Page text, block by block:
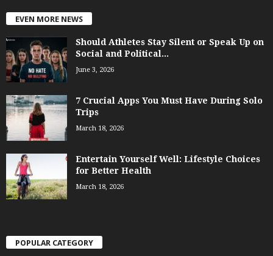
EVEN MORE NEWS
Should Athletes Stay Silent or Speak Up on
Social and Political...
June 3, 2026
7 Crucial Apps You Must Have During Solo
Trips
March 18, 2026
Entertain Yourself Well: Lifestyle Choices
for Better Health
March 18, 2026
POPULAR CATEGORY